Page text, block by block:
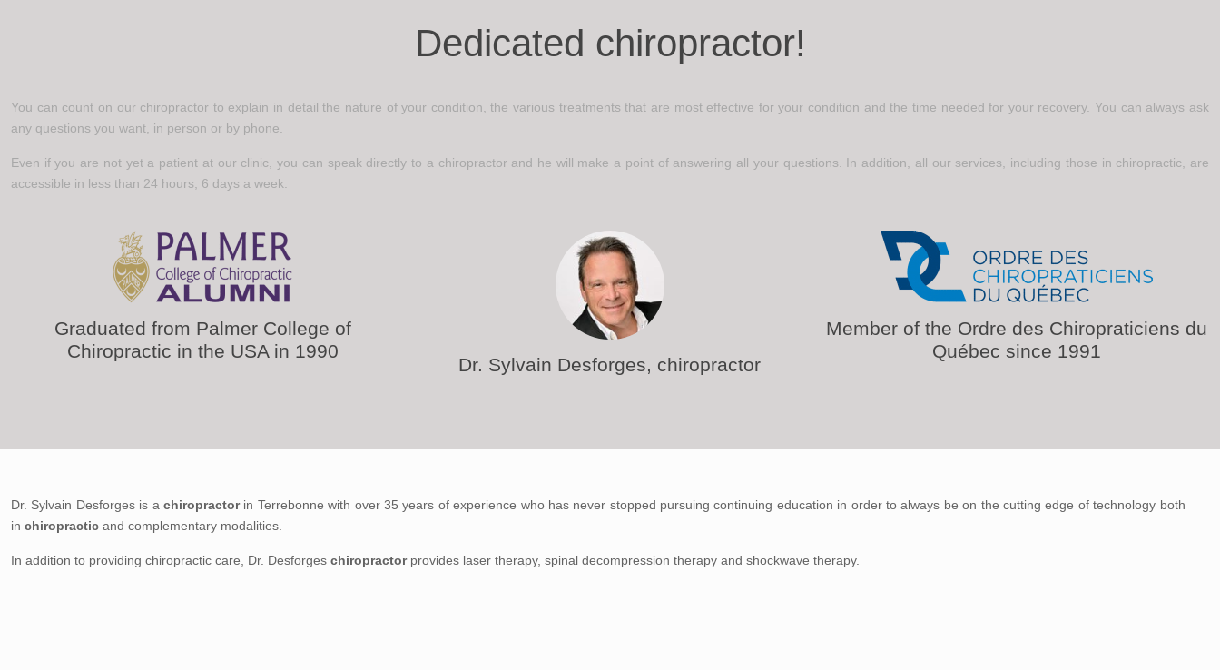
Dedicated chiropractor!
You can count on our chiropractor to explain in detail the nature of your condition, the various treatments that are most effective for your condition and the time needed for your recovery. You can always ask
any questions you want, in person or by phone.
Even if you are not yet a patient at our clinic, you can speak directly to a chiropractor and he will make a point of answering all your questions. In addition, all our services, including those in chiropractic, are
accessible in less than 24 hours, 6 days a week.
Graduated from Palmer College of
Chiropractic in the USA in 1990
Dr. Sylvain Desforges, chiropractor
Member of the Ordre des Chiropraticiens du
Québec since 1991
Dr. Sylvain Desforges is a chiropractor in Terrebonne with over 35 years of experience who has never stopped pursuing continuing education in order to always be on the cutting edge of technology both
in chiropractic and complementary modalities.
In addition to providing chiropractic care, Dr. Desforges chiropractor provides laser therapy, spinal decompression therapy and shockwave therapy.